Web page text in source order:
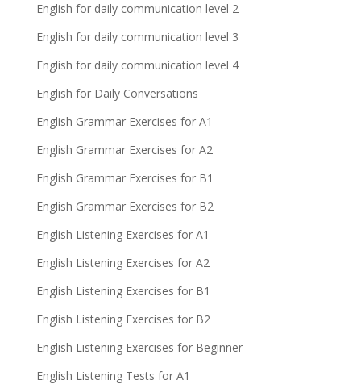
English for daily communication level 2
English for daily communication level 3
English for daily communication level 4
English for Daily Conversations
English Grammar Exercises for A1
English Grammar Exercises for A2
English Grammar Exercises for B1
English Grammar Exercises for B2
English Listening Exercises for A1
English Listening Exercises for A2
English Listening Exercises for B1
English Listening Exercises for B2
English Listening Exercises for Beginner
English Listening Tests for A1